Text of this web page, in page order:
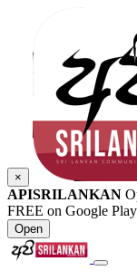
×
APISRILANKAN
FREE on Google Play
Open